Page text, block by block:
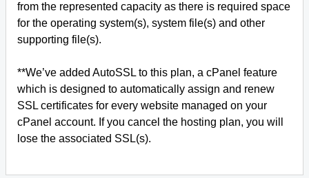
from the represented capacity as there is required space
for the operating system(s), system file(s) and other
supporting file(s).
**We’ve added AutoSSL to this plan, a cPanel feature
which is designed to automatically assign and renew
SSL certificates for every website managed on your
cPanel account. If you cancel the hosting plan, you will
lose the associated SSL(s).